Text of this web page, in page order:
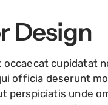
Design
occaecat cupidatat
officia deserunt
perspiciatis unde